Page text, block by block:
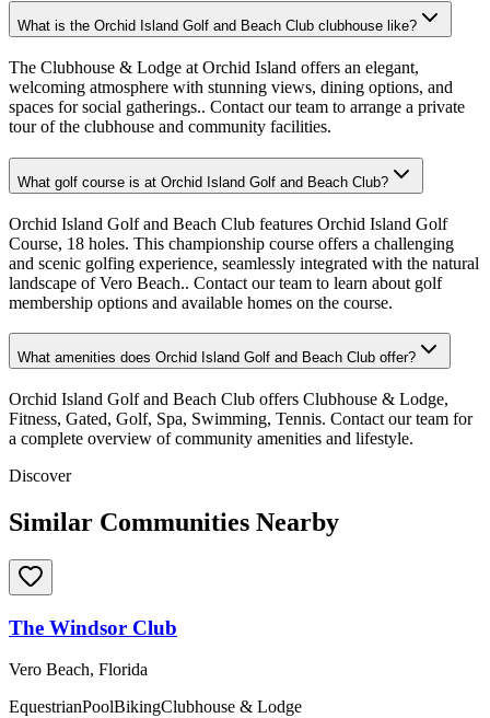
What is the Orchid Island Golf and Beach Club clubhouse like?
The Clubhouse & Lodge at Orchid Island offers an elegant,
welcoming atmosphere with stunning views, dining options, and
spaces for social gatherings.. Contact our team to arrange a private
tour of the clubhouse and community facilities.
What golf course is at Orchid Island Golf and Beach Club?
Orchid Island Golf and Beach Club features Orchid Island Golf
Course, 18 holes. This championship course offers a challenging
and scenic golfing experience, seamlessly integrated with the natural
landscape of Vero Beach.. Contact our team to learn about golf
membership options and available homes on the course.
What amenities does Orchid Island Golf and Beach Club offer?
Orchid Island Golf and Beach Club offers Clubhouse & Lodge,
Fitness, Gated, Golf, Spa, Swimming, Tennis. Contact our team for
a complete overview of community amenities and lifestyle.
Discover
Similar Communities Nearby
The Windsor Club
Vero Beach, Florida
EquestrianPoolBikingClubhouse & Lodge